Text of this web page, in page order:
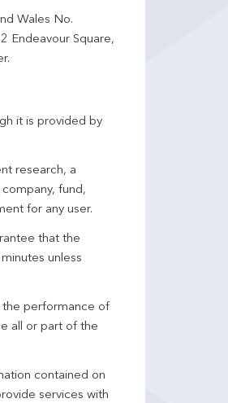
Wales No.
Endeavour Square,
it is provided by
research, a
fund,
for any user.
that the
unless
the performance of
all or part of the
contained on
services with